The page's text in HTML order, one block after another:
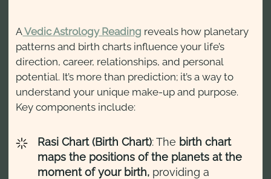
AVedic Astrology Reading reveals how planetary
patterns and birth charts influence your life’s
direction, career, relationships, and personal
potential. It’s more than prediction; it’s a way to
understand your unique make-up and purpose.
Key components include:
Rasi Chart (Birth Chart): The birth chart
maps the positions of the planets at the
moment of your birth, providing a